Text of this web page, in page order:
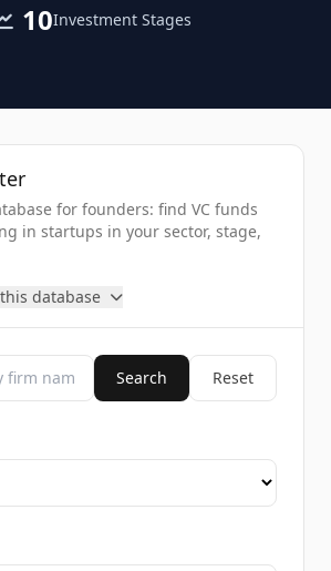
10Investment Stages
for founders: find VC funds
in startups in your sector, stage,
database
Search Reset